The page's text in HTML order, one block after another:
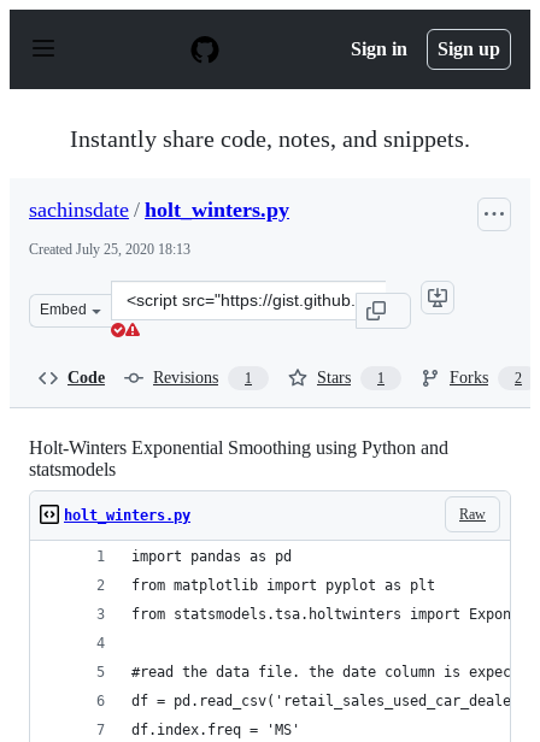
p
Sign in Sign up
Instantly share code, notes, and snippets.
sachinsdate / holt_winters.py
Created July 25, 2020 18:13
Embed
Clone
this
Code Revisions 1 Stars 1 Forks 2
Holt-Winters Exponential Smoothing using Python and
statsmodels
Raw
holt_winters.py
import pandas as pd
from matplotlib import pyplot as plt
from statsmodels.tsa.holtwinters import
#read the data file. the date column is
df =
df.index.freq = 'MS'